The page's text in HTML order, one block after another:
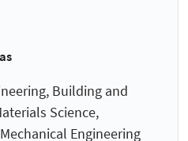
Building and
Science,
Engineering